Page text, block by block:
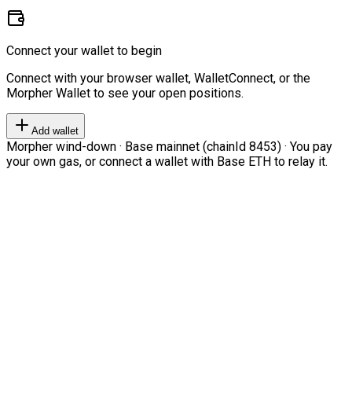
Connect your wallet to begin
Connect with your browser wallet, WalletConnect, or the
Morpher Wallet to see your open positions.
Add wallet
Morpher wind-down · Base mainnet (chainId 8453) · You pay
your own gas, or connect a wallet with Base ETH to relay it.